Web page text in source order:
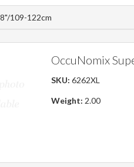
109-122cm
OccuNomix
SKU: 6262XL
Weight: 2.00